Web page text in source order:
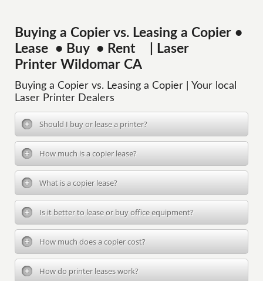
Buying a Copier vs. Leasing a Copier •
Lease • Buy • Rent | Laser
Printer Wildomar CA
Buying a Copier vs. Leasing a Copier | Your local
Laser Printer Dealers
Should I buy or lease a printer?
How much is a copier lease?
What is a copier lease?
Is it better to lease or buy office equipment?
How much does a copier cost?
How do printer leases work?